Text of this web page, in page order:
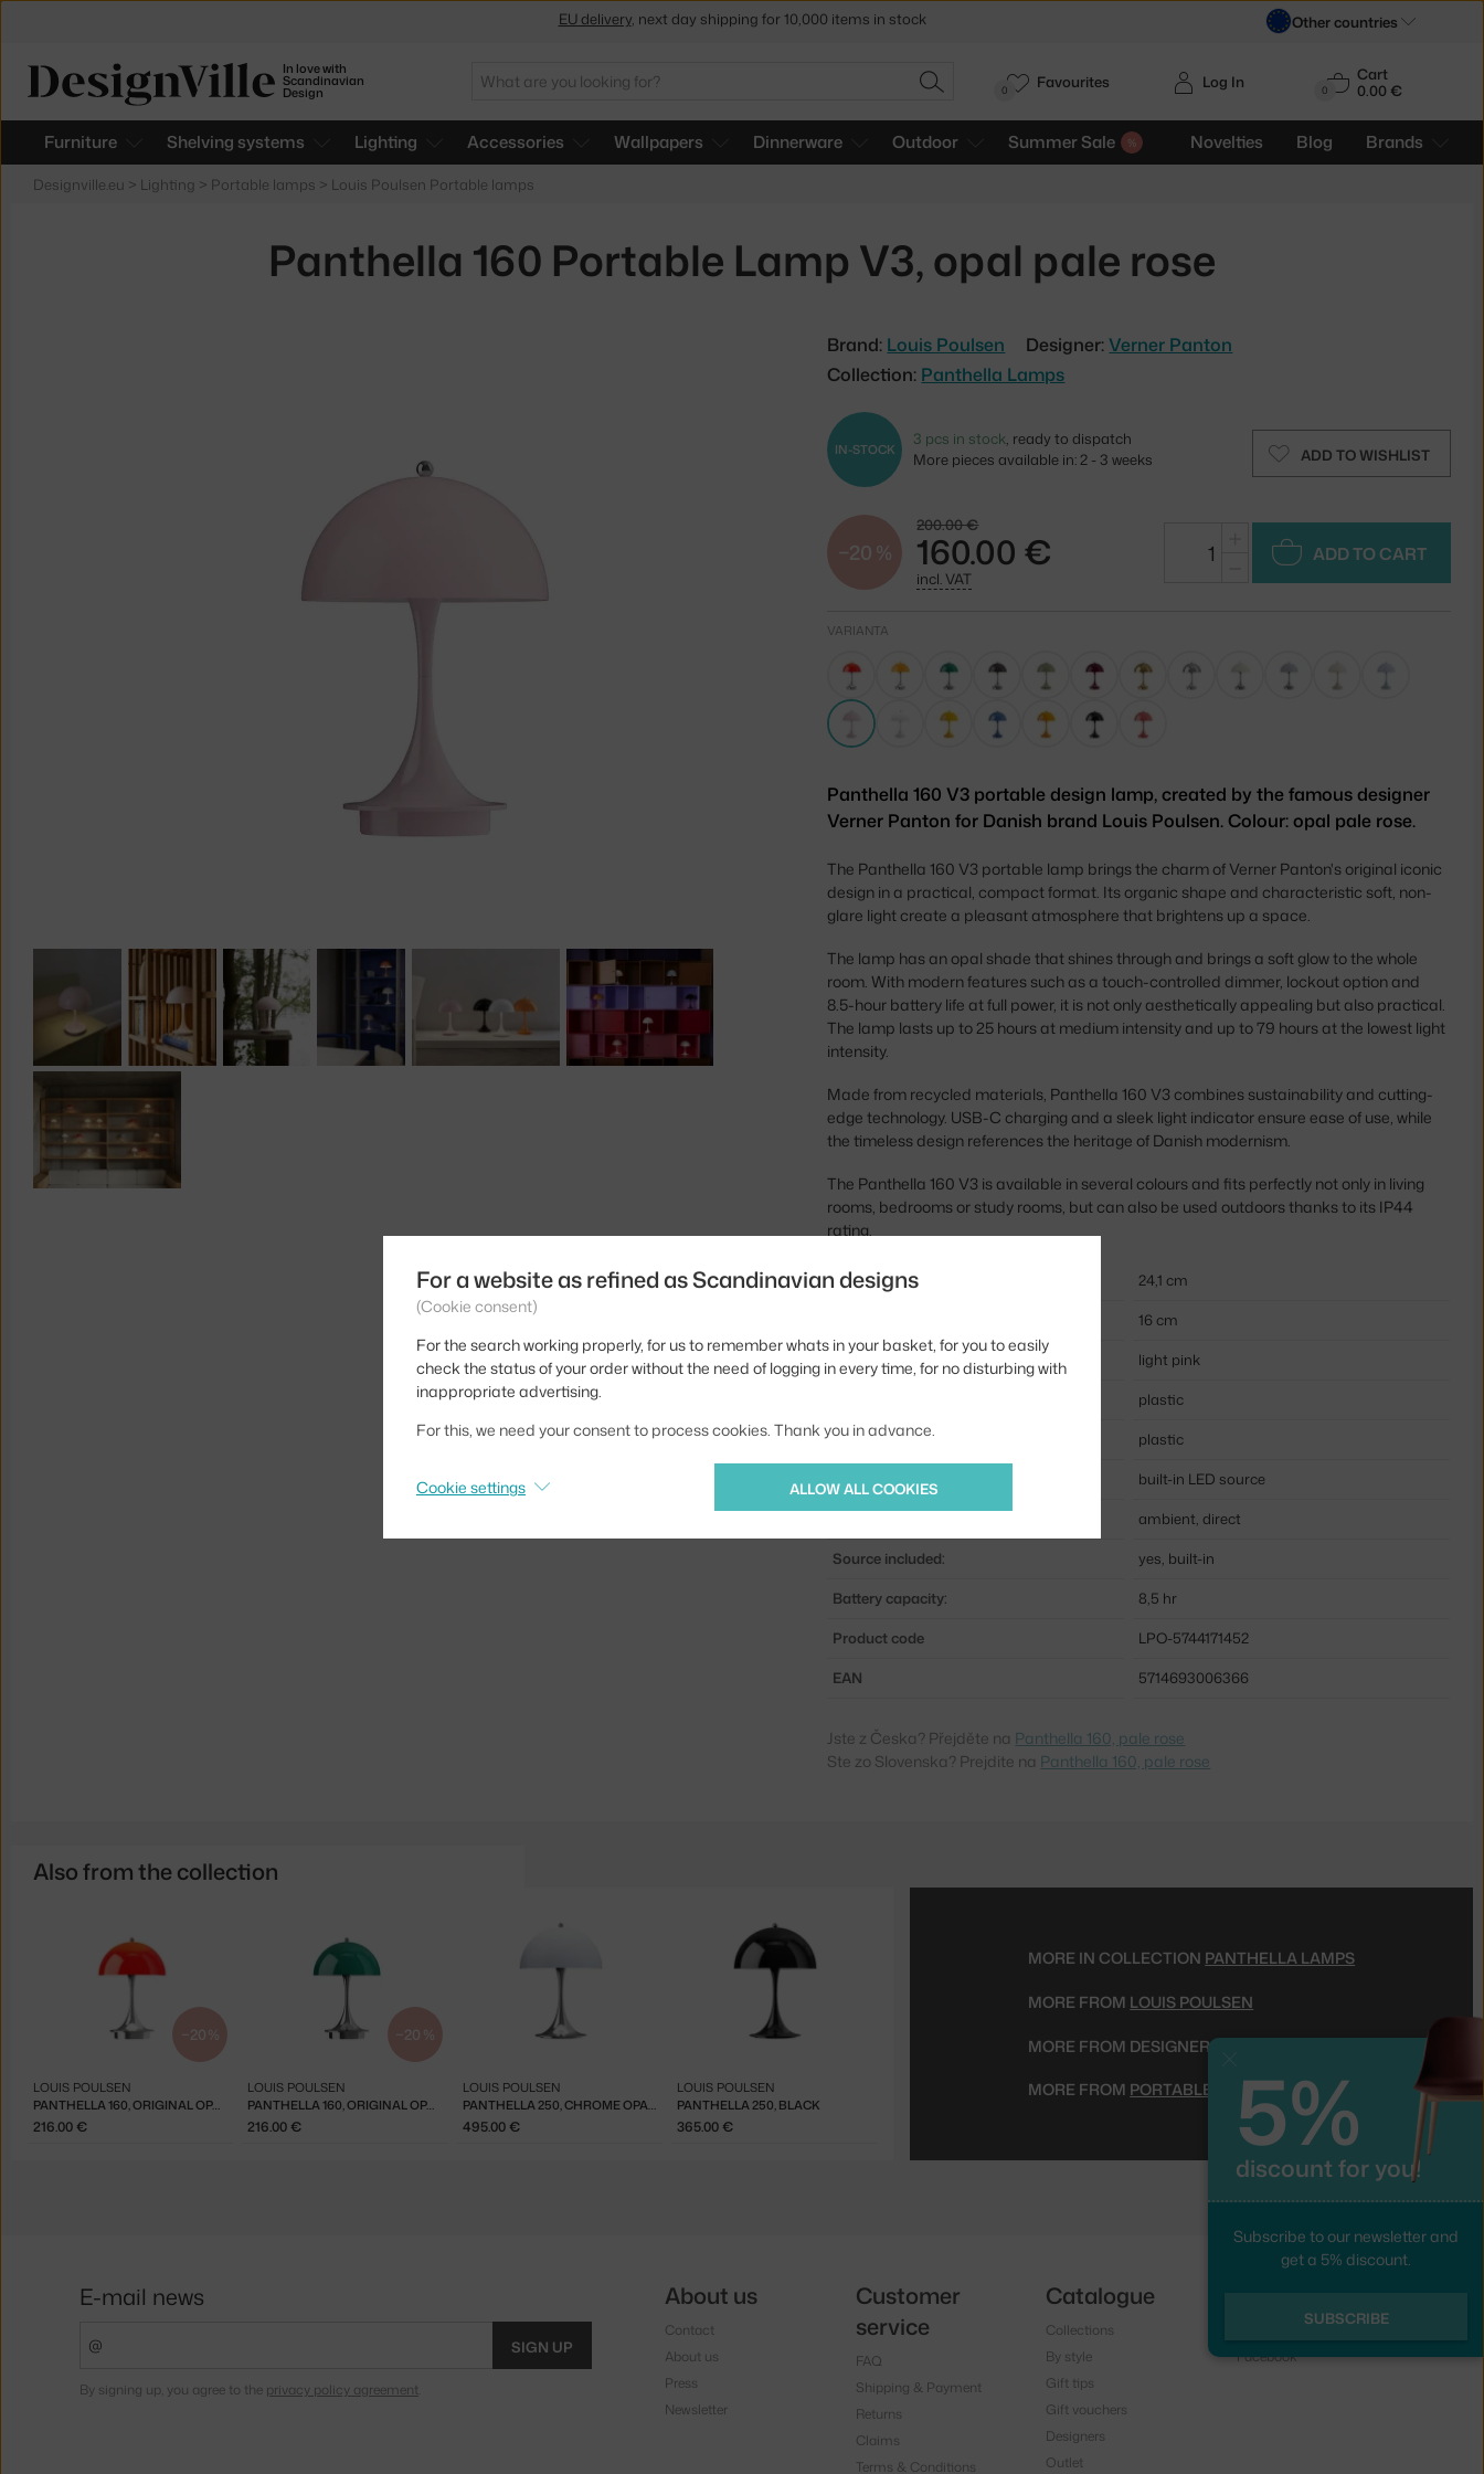
In love with
Scandinavian
Design
Search
SEARCH 0
Cart
0.00 €
Furniture Shelving systems Lighting Accessories Wallpapers Dinnerware Outdoor Summer Sale Novelties Blog Brands
Log In
0 Favourites
Designville.eu > Lighting > Portable lamps > Louis Poulsen Portable lamps
Panthella 160 Portable Lamp V3, opal pale rose
Brand: Louis Poulsen Designer:Verner Panton
Collection: Panthella Lamps
ADD TO WISHLIST
IN-STOCK
3 pcs in stock, ready to dispatch
More pieces available in: 2 - 3 weeks
−20 %
200.00 €
160.00 €
incl. VAT
ADD TO CART
VARIANTA
Panthella 160 V3 portable design lamp, created by the famous designer
Verner Panton for Danish brand Louis Poulsen. Colour: opal pale rose.
The Panthella 160 V3 portable lamp brings the charm of Verner Panton's original iconic
design in a practical, compact format. Its organic shape and characteristic soft, non-
glare light create a pleasant atmosphere that brightens up a space.
The lamp has an opal shade that shines through and brings a soft glow to the whole
room. With modern features such as a touch-controlled dimmer, lockout option and
8.5-hour battery life at full power, it is not only aesthetically appealing but also practical.
The lamp lasts up to 25 hours at medium intensity and up to 79 hours at the lowest light
intensity.
Made from recycled materials, Panthella 160 V3 combines sustainability and cutting-
edge technology. USB-C charging and a sleek light indicator ensure ease of use, while
the timeless design references the heritage of Danish modernism.
The Panthella 160 V3 is available in several colours and fits perfectly not only in living
rooms, bedrooms or study rooms, but can also be used outdoors thanks to its IP44
rating.
Height:
24,1 cm
16 cm
Colour:
light pink
plastic
Main material:
plastic
Bulb:
built-in LED source
ambient, direct
Source included:
yes, built-in
Battery capacity:
8,5 hr
Product code
LPO-5744171452
EAN
5714693006366
Jste z Česka? Přejděte na Panthella 160, pale rose
Ste zo Slovenska? Prejdite na Panthella 160, pale rose
Also from the collection
−20 %
PANTHELLA 160, ORIGINAL OPAL RED
LOUIS POULSEN
216.00 €
−20 %
PANTHELLA 160, ORIGINAL OPAL GREEN
LOUIS POULSEN
216.00 €
PANTHELLA 250, CHROME OPAL BLUE GREY
LOUIS POULSEN
495.00 €
PANTHELLA 250, BLACK
LOUIS POULSEN
365.00 €
MORE IN COLLECTION PANTHELLA LAMPS
MORE FROM LOUIS POULSEN
MORE FROM DESIGNERVERNER PANTON
MORE FROM PORTABLE LAMPS
Get a 5 % discount by subscribing to ournewsletter Other countries
For a website as refined as Scandinavian designs
(Cookie consent)
For the search working properly, for us to remember whats in your basket, for you to easily
check the status of your order without the need of logging in every time, for no disturbing with
inappropriate advertising.
For this, we need your consent to process cookies. Thank you in advance.
ALLOW ALL COOKIES
Cookie settings
5%
discount for you!
Subscribe to our newsletter and
get a 5% discount.
SUBSCRIBE
E-mail news
SIGN UP
By signing up, you agree to the privacy policy agreement
About us
Contact
About us
Press
Newsletter
Customer
service
FAQ
Shipping & Payment
Returns
Claims
Terms & Conditions
Catalogue
Collections
By style
Gift tips
Gift vouchers
Designers
Outlet
Facebook